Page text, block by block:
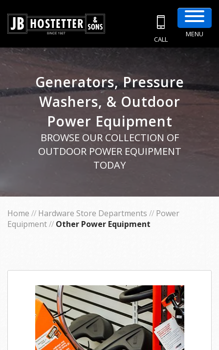
CALL
MENU
Generators, Pressure
Washers, & Outdoor
Power Equipment
BROWSE OUR COLLECTION OF
OUTDOOR POWER EQUIPMENT
TODAY
Home // Hardware Store Departments // Power
Equipment// Other Power Equipment